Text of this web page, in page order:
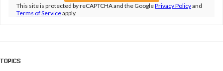
This site is protected by reCAPTCHA and the GooglePrivacy Policyand
Terms of Serviceapply.
TOPICS